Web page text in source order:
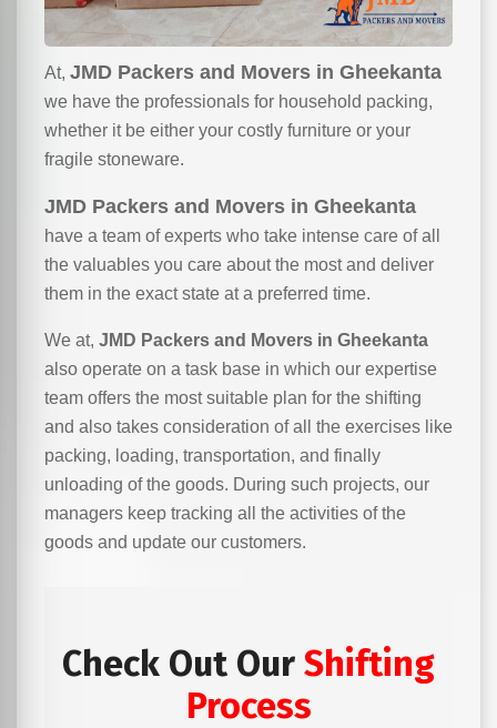
At, JMD Packers and Movers in Gheekanta
we have the professionals for household packing,
whether it be either your costly furniture or your
fragile stoneware.
JMD Packers and Movers in Gheekanta
have a team of experts who take intense care of all
the valuables you care about the most and deliver
them in the exact state at a preferred time.
We at, JMD Packers and Movers in Gheekanta
also operate on a task base in which our expertise
team offers the most suitable plan for the shifting
and also takes consideration of all the exercises like
packing, loading, transportation, and finally
unloading of the goods. During such projects, our
managers keep tracking all the activities of the
goods and update our customers.
Check Out Our Shifting
Process